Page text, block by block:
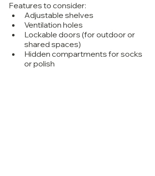
Features to consider:
Adjustable shelves
Ventilation holes
Lockable doors (for outdoor or
shared spaces)
Hidden compartments for socks
or polish